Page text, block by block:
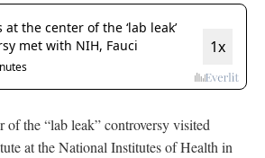
of the “lab leak” controversy visited
at the National Institutes of Health in